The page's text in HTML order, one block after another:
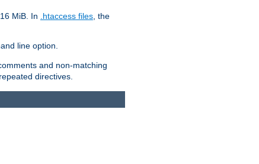
MiB. In .htaccess files , the
line option.
and non-matching
directives.